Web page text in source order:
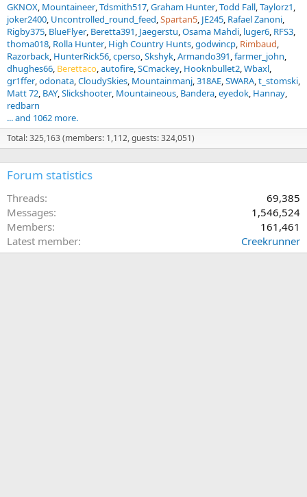
GKNOX Mountaineer Tdsmith517 Graham Hunter Todd Fall Taylorz1
joker2400 Uncontrolled_round_feed Spartan5 JE245 Rafael Zanoni
Rigby375 BlueFlyer Beretta391 Jaegerstu Osama Mahdi luger6 RFS3
thoma018 Rolla Hunter High Country Hunts godwincp Rimbaud
Razorback HunterRick56 cperso Skshyk Armando391 farmer_john
dhughes66 Berettaco autofire SCmackey Hooknbullet2 Wbaxl
gr1ffer odonata CloudySkies Mountainmanj 318AE SWARA t_stomski
Matt 72 BAY Slickshooter Mountaineous Bandera eyedok Hannay
redbarn
... and 1062 more.
Total: 325,163 (members: 1,112, guests: 324,051)
Forum statistics
Threads
69,385
Messages
1,546,524
Members
161,461
Latest member
Creekrunner